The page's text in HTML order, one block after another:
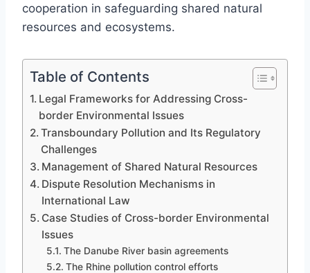
cooperation in safeguarding shared natural
resources and ecosystems.
Table of Contents
Legal Frameworks for Addressing Cross-
border Environmental Issues
Transboundary Pollution and Its Regulatory
Challenges
Management of Shared Natural Resources
Dispute Resolution Mechanisms in
International Law
Case Studies of Cross-border Environmental
Issues
The Danube River basin agreements
The Rhine pollution control efforts